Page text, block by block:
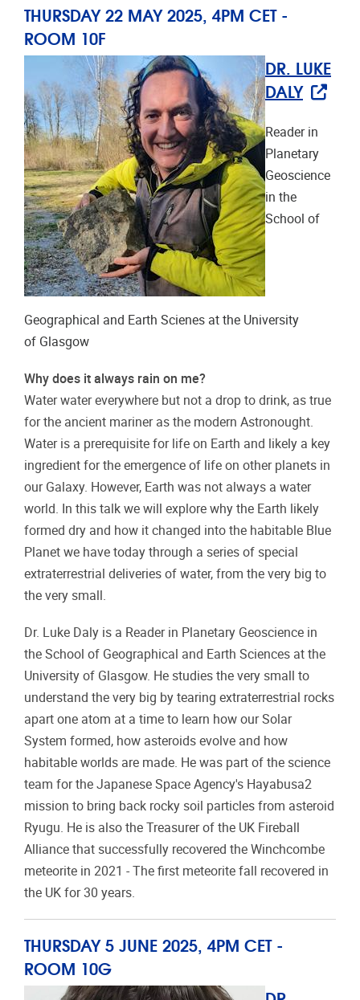
THURSDAY 22 MAY 2025, 4PM CET -
ROOM 10F
DR. LUKE
DALY
Reader in
Planetary
Geoscience
in the
School of
Geographical and Earth Scienes at the University
of Glasgow
Why does it always rain on me?
Water water everywhere but not a drop to drink, as true
for the ancient mariner as the modern Astronought.
Water is a prerequisite for life on Earth and likely a key
ingredient for the emergence of life on other planets in
our Galaxy. However, Earth was not always a water
world. In this talk we will explore why the Earth likely
formed dry and how it changed into the habitable Blue
Planet we have today through a series of special
extraterrestrial deliveries of water, from the very big to
the very small.
Dr. Luke Daly is a Reader in Planetary Geoscience in
the School of Geographical and Earth Sciences at the
University of Glasgow. He studies the very small to
understand the very big by tearing extraterrestrial rocks
apart one atom at a time to learn how our Solar
System formed, how asteroids evolve and how
habitable worlds are made. He was part of the science
team for the Japanese Space Agency's Hayabusa2
mission to bring back rocky soil particles from asteroid
Ryugu. He is also the Treasurer of the UK Fireball
Alliance that successfully recovered the Winchcombe
meteorite in 2021 - The first meteorite fall recovered in
the UK for 30 years.
THURSDAY 5 JUNE 2025, 4PM CET -
ROOM 10G